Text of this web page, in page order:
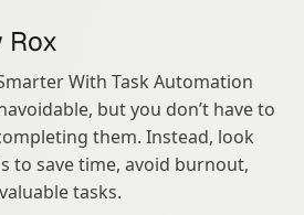
Rox
With Task Automation
but you don’t have to
them. Instead, look
to save time, avoid burnout,
tasks.